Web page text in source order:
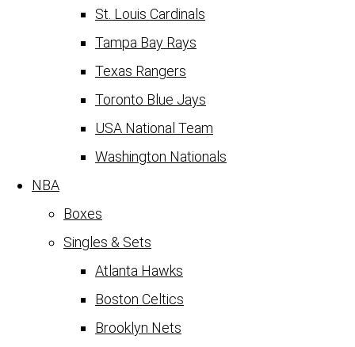
St. Louis Cardinals
Tampa Bay Rays
Texas Rangers
Toronto Blue Jays
USA National Team
Washington Nationals
NBA
Boxes
Singles & Sets
Atlanta Hawks
Boston Celtics
Brooklyn Nets